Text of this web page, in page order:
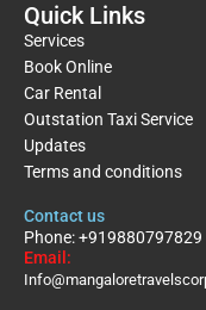
Quick Links
Services
Book Online
Car Rental
Outstation Taxi Service
Updates
Terms and conditions
Contact us
Phone: +919880797829
Email: